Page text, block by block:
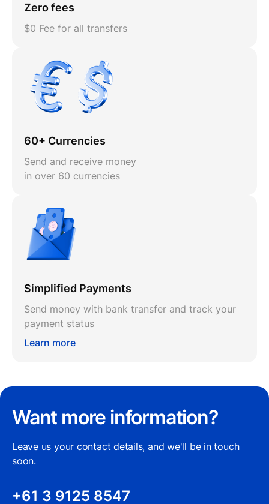
Zero fees
$0 Fee for all transfers
60+ Currencies
Send and receive money
in over 60 currencies
Simplified Payments
Send money with bank transfer and track your
payment status
Learn more
Want more information?
Leave us your contact details, and we'll be in touch
soon.
+61 3 9125 8547